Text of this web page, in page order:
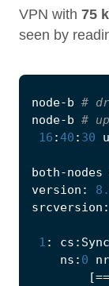
VPN with 75
seen by
node-b #
node-b #
16 :40 : 30
both-nodes
version :
srcversion :
1 : cs :
ns : 0 nr
[